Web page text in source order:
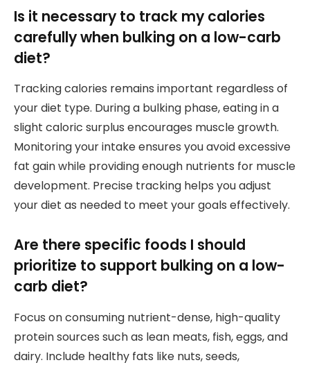
Is it necessary to track my calories
carefully when bulking on a low-carb
diet?
Tracking calories remains important regardless of
your diet type. During a bulking phase, eating in a
slight caloric surplus encourages muscle growth.
Monitoring your intake ensures you avoid excessive
fat gain while providing enough nutrients for muscle
development. Precise tracking helps you adjust
your diet as needed to meet your goals effectively.
Are there specific foods I should
prioritize to support bulking on a low-
carb diet?
Focus on consuming nutrient-dense, high-quality
protein sources such as lean meats, fish, eggs, and
dairy. Include healthy fats like nuts, seeds,